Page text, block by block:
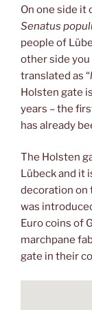
On one side it
Senatus
people of
other side you
translated as “
Holsten gate
years – the
has already
The Holsten
Lübeck and it
decoration on
was
Euro coins of
marchpane
gate in their